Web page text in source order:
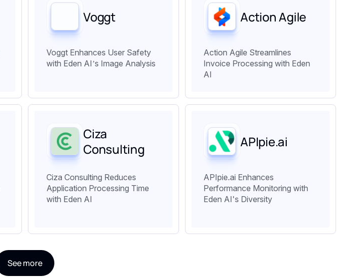
Voggt
Voggt Enhances User Safety
with Eden AI’s Image Analysis
Action Agile
Action Agile Streamlines
Invoice Processing with Eden
AI
Ciza
Consulting
Ciza Consulting Reduces
Application Processing Time
with Eden AI
APIpie.ai
APIpie.ai Enhances
Performance Monitoring with
Eden AI's Diversity
See more